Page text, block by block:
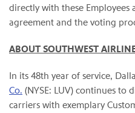
directly with these
agreement and the voting
ABOUT SOUTHWEST
In its 48th year of service,
Co. (NYSE: LUV) continues
carriers with exemplary